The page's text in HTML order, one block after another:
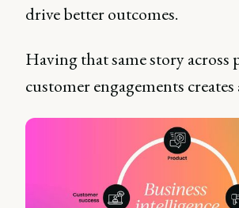
drive better outcomes.
Having that same story across
customer engagements